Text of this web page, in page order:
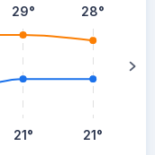
29°
21°
28°
21°